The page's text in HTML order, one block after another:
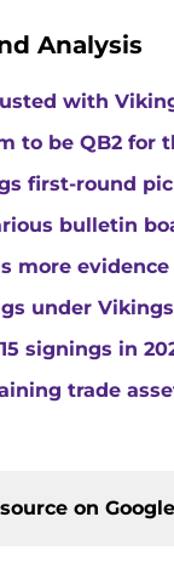
Analysis
with
to be QB2 for
first-round
bulletin
more
under
signings in
trade
on Google